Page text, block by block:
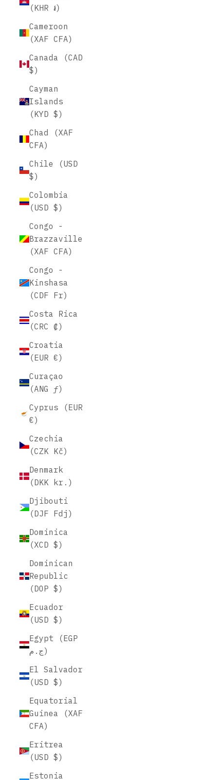
(KHR ៛)
Cameroon
(XAF CFA)
Canada (CAD
$)
Cayman
Islands
(KYD $)
Chad (XAF
CFA)
Chile (USD
$)
Colombia
(USD $)
Congo -
Brazzaville
(XAF CFA)
Congo -
Kinshasa
(CDF Fr)
Costa Rica
(CRC ₡)
Croatia
(EUR €)
Curaçao
(ANG ƒ)
Cyprus (EUR
€)
Czechia
(CZK Kč)
Denmark
(DKK kr.)
Djibouti
(DJF Fdj)
Dominica
(XCD $)
Dominican
Republic
(DOP $)
Ecuador
(USD $)
Egypt (EGP
ج.م)
El Salvador
(USD $)
Equatorial
Guinea (XAF
CFA)
Eritrea
(USD $)
Estonia